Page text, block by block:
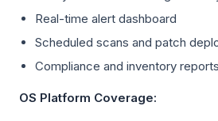
Real-time alert dashboard
Scheduled scans and patch
Compliance and inventory reports
OS Platform Coverage: